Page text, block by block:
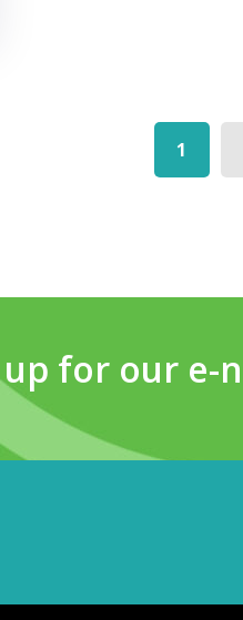
1
up for our e-